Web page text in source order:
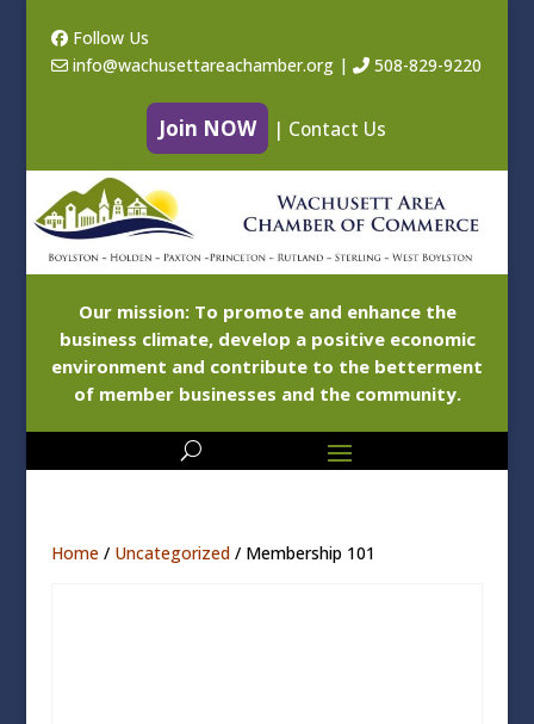
Follow Us
info@wachusettareachamber.org| 508-829-9220
Join NOW | Contact Us
Our mission: To promote and enhance the
business climate, develop a positive economic
environment and contribute to the betterment
of member businesses and the community.
Home/ Uncategorized/ Membership 101